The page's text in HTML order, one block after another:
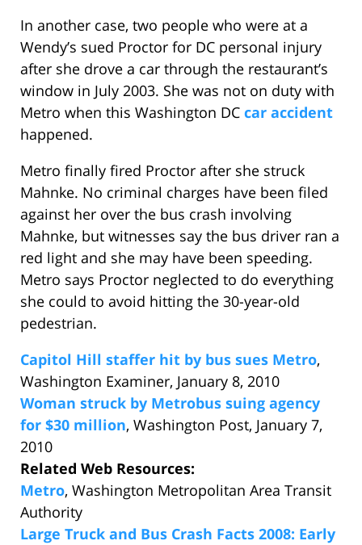
In another case, two people who were at a
Wendy’s sued Proctor for DC personal injury
after she drove a car through the restaurant’s
window in July 2003. She was not on duty with
Metro when this Washington DC car accident
happened.
Metro finally fired Proctor after she struck
Mahnke. No criminal charges have been filed
against her over the bus crash involving
Mahnke, but witnesses say the bus driver ran a
red light and she may have been speeding.
Metro says Proctor neglected to do everything
she could to avoid hitting the 30-year-old
pedestrian.
Capitol Hill staffer hit by bus sues Metro,
Washington Examiner, January 8, 2010
Woman struck by Metrobus suing agency
for $30 million, Washington Post, January 7,
2010
Related Web Resources:
Metro, Washington Metropolitan Area Transit
Authority
Large Truck and Bus Crash Facts 2008: Early